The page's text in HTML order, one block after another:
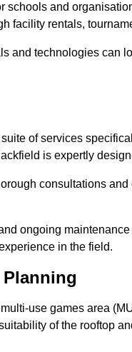
and
facility rentals,
and technologies can
of services
is expertly
consultations
ongoing
in the field.
use games area
of the rooftop